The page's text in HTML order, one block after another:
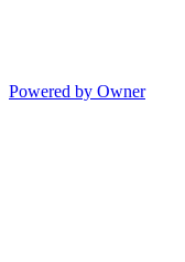
Powered by Owner